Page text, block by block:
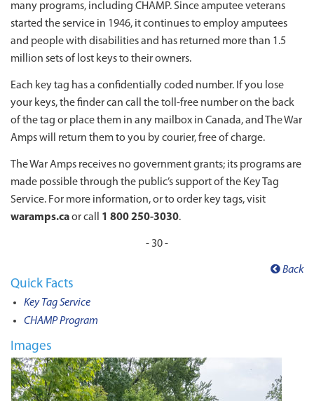
many programs, including CHAMP. Since amputee veterans
started the service in 1946, it continues to employ amputees
and people with disabilities and has returned more than 1.5
million sets of lost keys to their owners.
Each key tag has a confidentially coded number. If you lose
your keys, the finder can call the toll-free number on the back
of the tag or place them in any mailbox in Canada, and The War
Amps will return them to you by courier, free of charge.
The War Amps receives no government grants; its programs are
made possible through the public’s support of the Key Tag
Service. For more information, or to order key tags, visit
waramps.caor call 1 800 250-3030.
- 30 -
Back
Quick Facts
Key Tag Service
CHAMP Program
Images